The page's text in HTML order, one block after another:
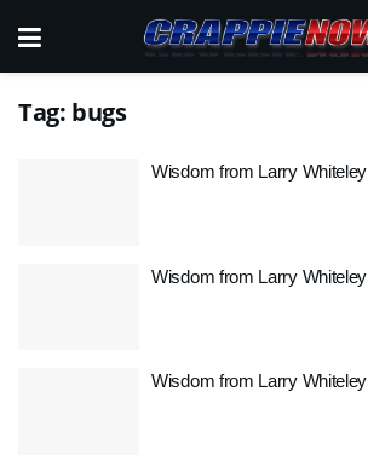
Tag: bugs
Wisdom from Larry Whiteley
Wisdom from Larry Whiteley
Wisdom from Larry Whiteley